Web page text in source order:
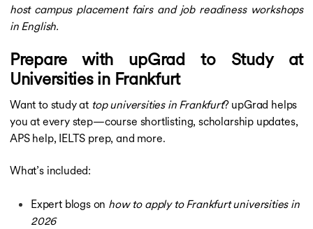
host campus placement fairs and job readiness workshops
in English.
Prepare with upGrad to Study at
Universities in Frankfurt
Want to study at top universities in Frankfurt? upGrad helps
you at every step—course shortlisting, scholarship updates,
APS help, IELTS prep, and more.
What’s included:
Expert blogs on how to apply to Frankfurt universities in
2026